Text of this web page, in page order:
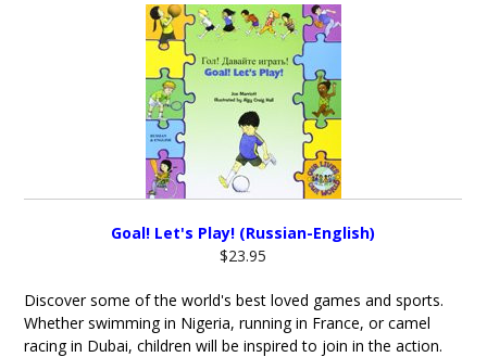
Goal! Let's Play! (Russian-English)
$23.95
Discover some of the world's best loved games and sports.
Whether swimming in Nigeria, running in France, or camel
racing in Dubai, children will be inspired to join in the action.